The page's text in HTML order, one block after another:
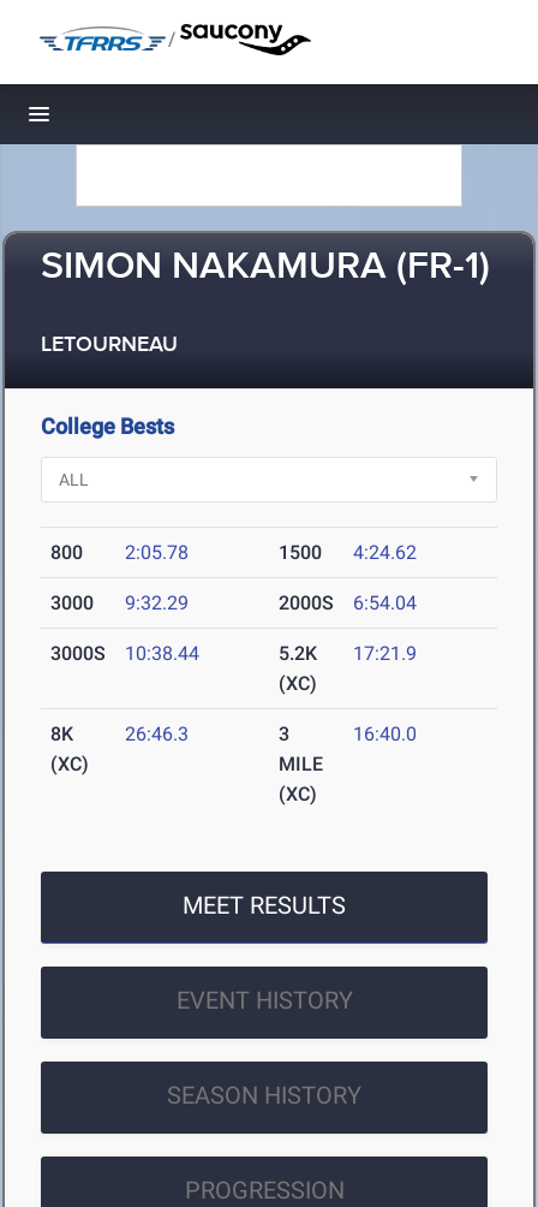
/
Toggle navigation
SIMON NAKAMURA (FR-1)
LETOURNEAU
College Bests
800 2:05.78 1500 4:24.62
3000 9:32.29 2000S 6:54.04
3000S 10:38.44
5.2K
(XC)
17:21.9
8K
(XC)
26:46.3
3
MILE
(XC)
16:40.0
MEET RESULTS
EVENT HISTORY
SEASON HISTORY
PROGRESSION